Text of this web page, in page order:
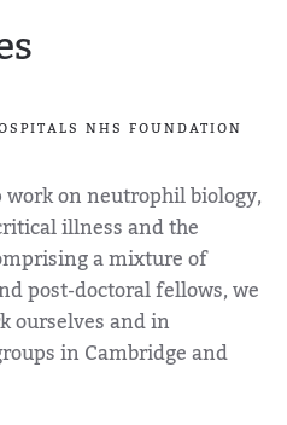
NHS FOUNDATION
on neutrophil biology,
illness and the
a mixture of
post-doctoral fellows, we
ourselves and in
in Cambridge and